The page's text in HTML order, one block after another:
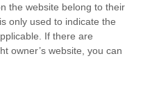
the website belong to their
only used to indicate the
If there are
owner’s website, you can